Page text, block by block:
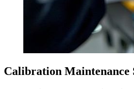
Calibration Maintenance